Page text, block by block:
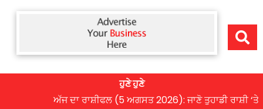
ਹੁਣੇ ਹੁਣੇ
ਅੱਜ ਦਾ ਰਾਸ਼ੀਫਲ (5 ਅਗਸਤ 2026): ਜਾਣੋ ਤੁਹਾਡੀ ਰਾਸ਼ੀ ‘ਤੇ